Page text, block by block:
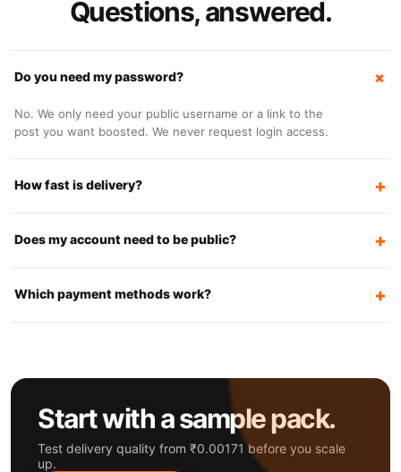
Questions, answered.
Do you need my password?
No. We only need your public username or a link to the
post you want boosted. We never request login access.
How fast is delivery?
Does my account need to be public?
Which payment methods work?
Start with a sample pack.
Test delivery quality from ₹0.00171 before you scale
up.